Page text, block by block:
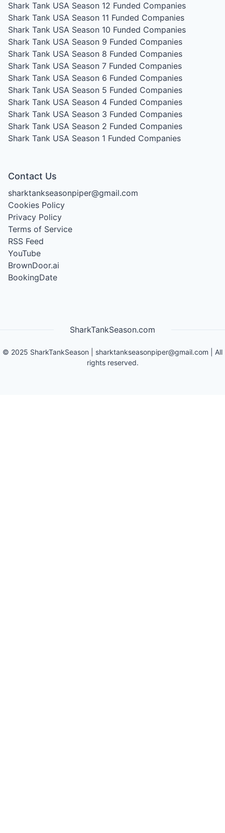
Shark Tank USA Season 12 Funded Companies
Shark Tank USA Season 11 Funded Companies
Shark Tank USA Season 10 Funded Companies
Shark Tank USA Season 9 Funded Companies
Shark Tank USA Season 8 Funded Companies
Shark Tank USA Season 7 Funded Companies
Shark Tank USA Season 6 Funded Companies
Shark Tank USA Season 5 Funded Companies
Shark Tank USA Season 4 Funded Companies
Shark Tank USA Season 3 Funded Companies
Shark Tank USA Season 2 Funded Companies
Shark Tank USA Season 1 Funded Companies
Contact Us
sharktankseasonpiper@gmail.com
Cookies Policy
Privacy Policy
Terms of Service
RSS Feed
YouTube
BrownDoor.ai
BookingDate
SharkTankSeason.com
© 2025 SharkTankSeason sharktankseasonpiper@gmail.com | All
rights reserved.